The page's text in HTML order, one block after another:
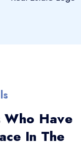
Who Have
In The